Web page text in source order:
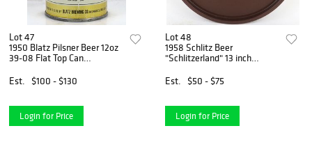
Lot 47
1950 Blatz Pilsner Beer 12oz
39-08 Flat Top Can
Est.
$100 - $130
Login for Price
Lot 48
1958 Schlitz Beer
"Schlitzerland" 13 inch
Wisconsin
Est. $50 - $75
Login for Price